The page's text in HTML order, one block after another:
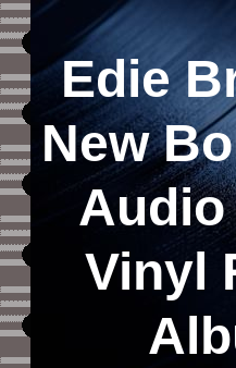
Edie
New
Audio
Vinyl